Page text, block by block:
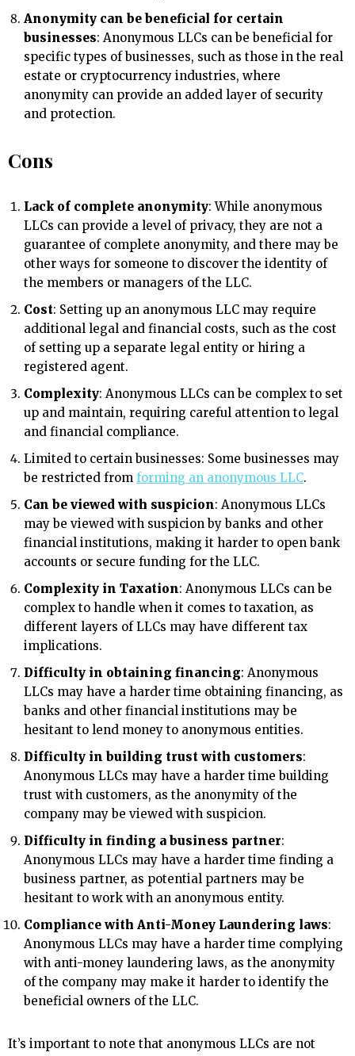
Anonymity can be beneficial for certain
businesses: Anonymous LLCs can be beneficial for
specific types of businesses, such as those in the real
estate or cryptocurrency industries, where
anonymity can provide an added layer of security
and protection.
Cons
Lack of complete anonymity: While anonymous
LLCs can provide a level of privacy, they are not a
guarantee of complete anonymity, and there may be
other ways for someone to discover the identity of
the members or managers of the LLC.
Cost: Setting up an anonymous LLC may require
additional legal and financial costs, such as the cost
of setting up a separate legal entity or hiring a
registered agent.
Complexity: Anonymous LLCs can be complex to set
up and maintain, requiring careful attention to legal
and financial compliance.
Limited to certain businesses: Some businesses may
be restricted from forming an anonymous LLC.
Can be viewed with suspicion: Anonymous LLCs
may be viewed with suspicion by banks and other
financial institutions, making it harder to open bank
accounts or secure funding for the LLC.
Complexity in Taxation: Anonymous LLCs can be
complex to handle when it comes to taxation, as
different layers of LLCs may have different tax
implications.
Difficulty in obtaining financing: Anonymous
LLCs may have a harder time obtaining financing, as
banks and other financial institutions may be
hesitant to lend money to anonymous entities.
Difficulty in building trust with customers:
Anonymous LLCs may have a harder time building
trust with customers, as the anonymity of the
company may be viewed with suspicion.
Difficulty in finding a business partner:
Anonymous LLCs may have a harder time finding a
business partner, as potential partners may be
hesitant to work with an anonymous entity.
Compliance with Anti-Money Laundering laws:
Anonymous LLCs may have a harder time complying
with anti-money laundering laws, as the anonymity
of the company may make it harder to identify the
beneficial owners of the LLC.
It’s important to note that anonymous LLCs are not